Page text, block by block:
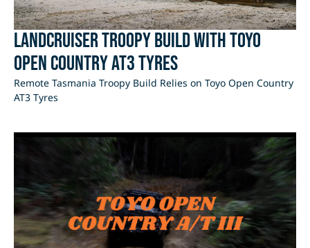
LandCruiser Troopy Build with Toyo
Open Country AT3 Tyres
Remote Tasmania Troopy Build Relies on Toyo Open Country
AT3 Tyres